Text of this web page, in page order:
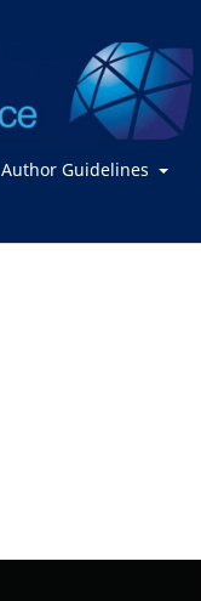
Author Guidelines